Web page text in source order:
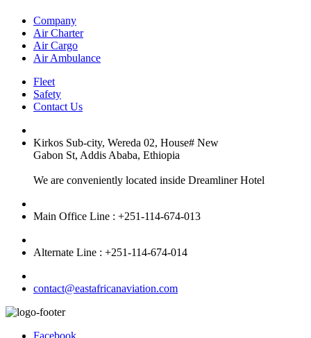
Company
Air Charter
Air Cargo
Air Ambulance
Fleet
Safety
Contact Us
Kirkos Sub-city, Wereda 02, House# New
Gabon St, Addis Ababa, Ethiopia
We are conveniently located inside Dreamliner Hotel
Main Office Line : +251-114-674-013
Alternate Line : +251-114-674-014
contact@eastafricanaviation.com